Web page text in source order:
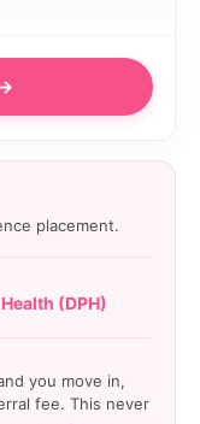
placement.
(DPH)
you move in,
fee. This never